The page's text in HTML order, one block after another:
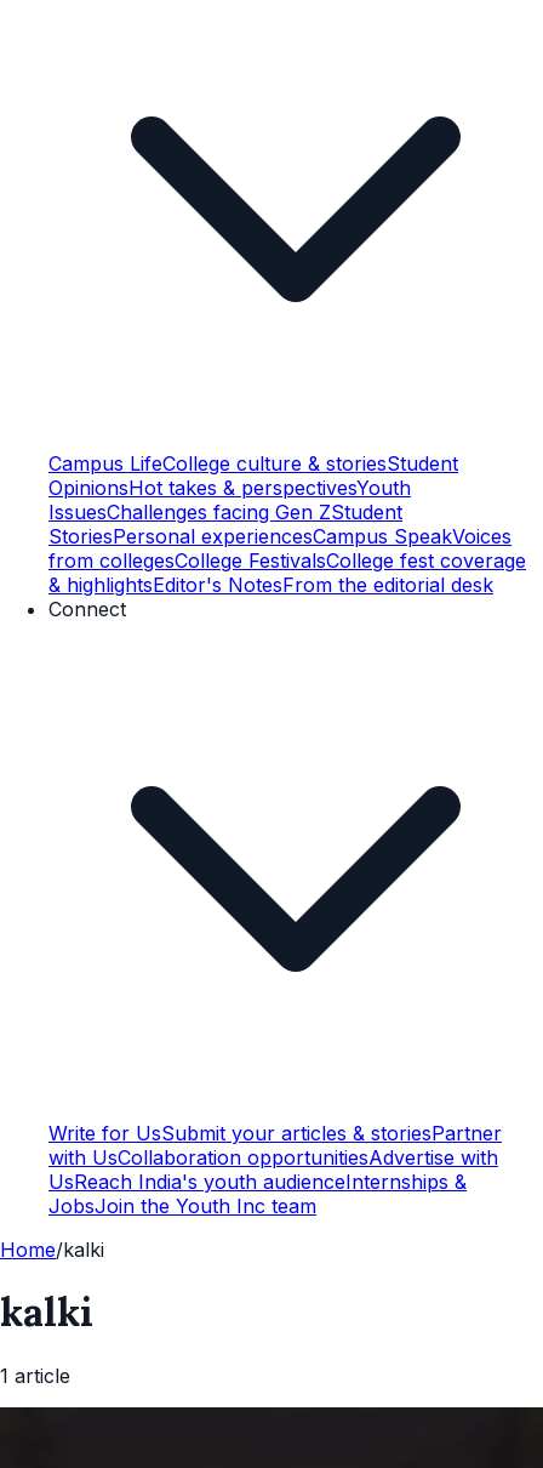
Campus LifeCollege culture & storiesStudent
OpinionsHot takes & perspectivesYouth
IssuesChallenges facing Gen ZStudent
StoriesPersonal experiencesCampus SpeakVoices
from collegesCollege FestivalsCollege fest coverage
& highlightsEditor's NotesFrom the editorial desk
Connect
Write for UsSubmit your articles & storiesPartner
with UsCollaboration opportunitiesAdvertise with
UsReach India's youth audienceInternships &
JobsJoin the Youth Inc team
Home/kalki
kalki
1 article